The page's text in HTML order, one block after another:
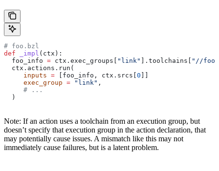
# foo.bzl
def _impl ( ctx ):
  foo_info
= ctx.exec_groups[ "link" ].toolchains[ "//
  ctx.actions.run(
     inputs
= [foo_info, ctx.srcs[0 ]]
     exec_group
= "link" ,
     # ...
  )
Note: If an action uses a toolchain from an execution group, but
doesn’t specify that execution group in the action declaration, that
may potentially cause issues. A mismatch like this may not
immediately cause failures, but is a latent problem.